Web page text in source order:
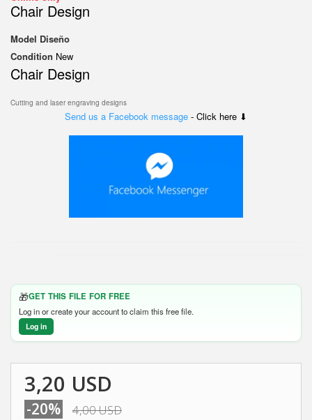
Chair Design
Model Diseño
Condition New
Chair Design
Cutting and laser engraving designs
Send us a Facebook message - Click here ⬇
🎁GET THIS FILE FOR FREE
Log in or create your account to claim this free file.
Log in
3,20 USD
-20% 4,00 USD